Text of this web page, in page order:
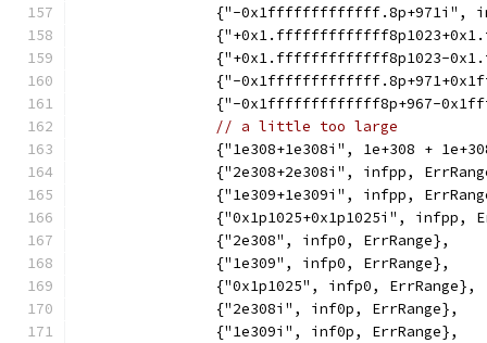
{"-0x1fffffffffffff.8p+971i",
{"+0x1.fffffffffffff8p1023-
{"-
{"-0x1fffffffffffff8p+967-
// a little too large
{"1e308+1e308i", 1e+308 +
{"2e308+2e308i", infpp,
{"1e309+1e309i", infpp,
{"0x1p1025+0x1p1025i", infpp,
		{"2e308", infp0, ErrRange},
		{"1e309", infp0, ErrRange},
		{"0x1p1025", infp0, ErrRange},
		{"2e308i", inf0p, ErrRange},
		{"1e309i", inf0p, ErrRange},